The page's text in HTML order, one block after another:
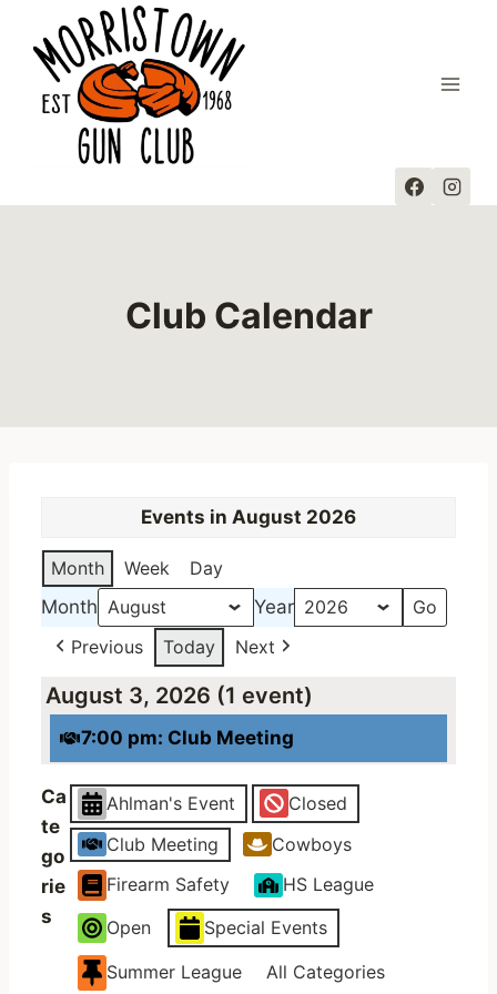
content
Club Calendar
Events in August 2026
Month Week
Day
Month
Year
Previous
Today Next
August 3, 2026 (1 event)
7:00 pm: Club Meeting
Ca
te
go
rie
s
Ahlman's Event
Closed
Club Meeting
Cowboys
Firearm Safety
HS League
Open
Special Events
Summer League All Categories